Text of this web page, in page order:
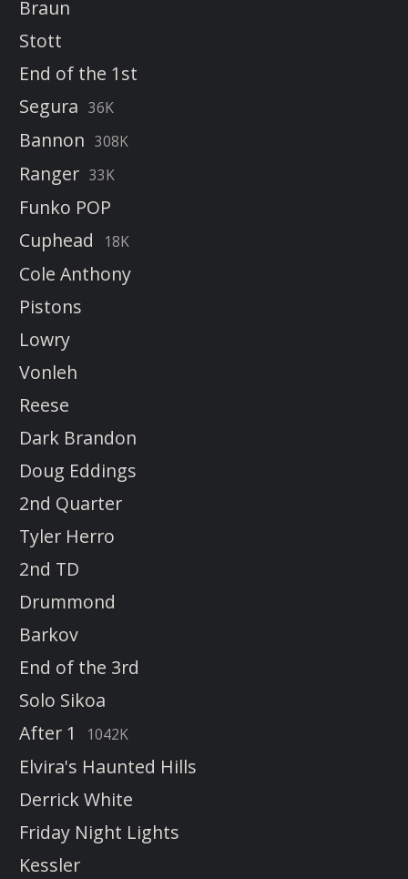
Braun
Stott
End of the 1st
Segura 36K
Bannon 308K
Ranger 33K
Funko POP
Cuphead
18K
Cole Anthony
Pistons
Lowry
Vonleh
Reese
Dark Brandon
Doug Eddings
2nd Quarter
Tyler Herro
2nd TD
Drummond
Barkov
End of the 3rd
Solo Sikoa
After 1
1042K
Elvira's Haunted Hills
Derrick White
Friday Night Lights
Kessler